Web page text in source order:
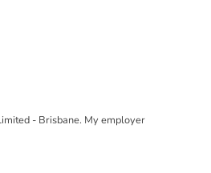
- Brisbane. My employer